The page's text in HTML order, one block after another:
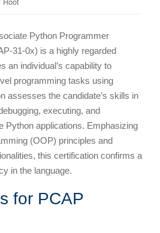
Python Programmer
31-0x) is a highly regarded
an individual’s capability to
programming tasks using
assesses the candidate’s skills in
executing, and
Python applications. Emphasizing
(OOP) principles and
this certification confirms a
in the language.
for PCAP